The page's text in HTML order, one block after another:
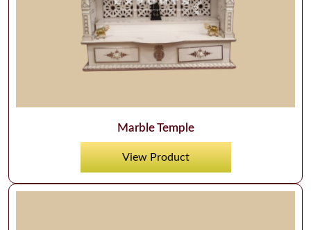
Marble Temple
View Product